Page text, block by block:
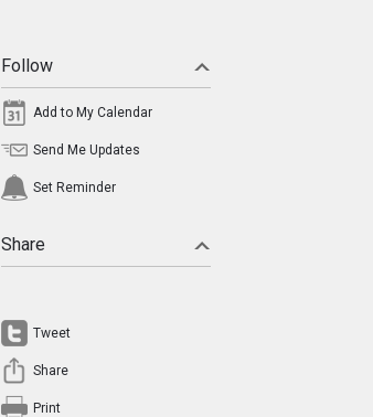
Follow
Add to My Calendar
Send Me Updates
Set Reminder
Share
Tweet
Share
Print